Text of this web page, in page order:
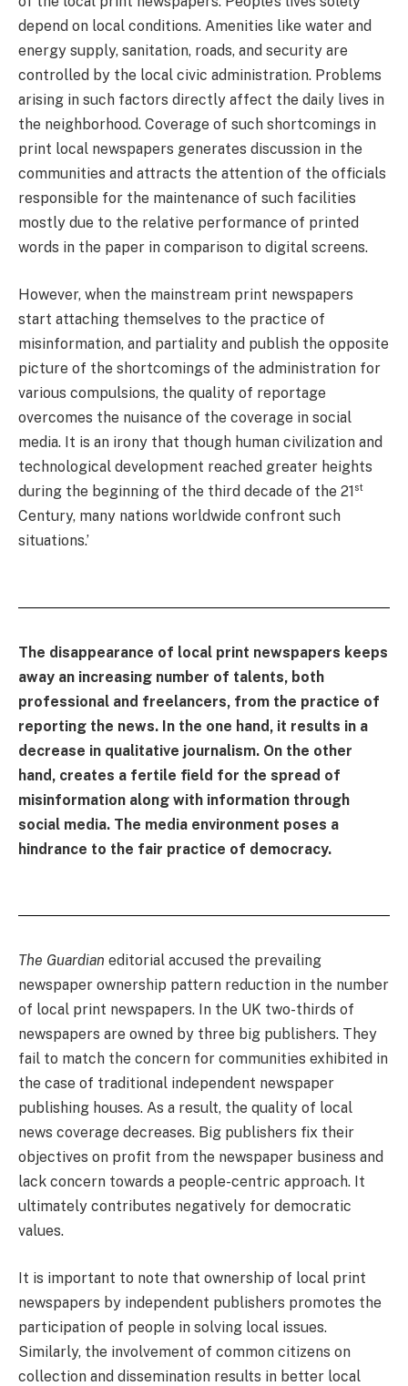
depend on local conditions. Amenities like water and
energy supply, sanitation, roads, and security are
controlled by the local civic administration. Problems
arising in such factors directly affect the daily lives in
the neighborhood. Coverage of such shortcomings in
print local newspapers generates discussion in the
communities and attracts the attention of the officials
responsible for the maintenance of such facilities
mostly due to the relative performance of printed
words in the paper in comparison to digital screens.
However, when the mainstream print newspapers
start attaching themselves to the practice of
misinformation, and partiality and publish the opposite
picture of the shortcomings of the administration for
various compulsions, the quality of reportage
overcomes the nuisance of the coverage in social
media. It is an irony that though human civilization and
technological development reached greater heights
during the beginning of the third decade of the 21 st
Century, many nations worldwide confront such
situations.’
The disappearance of local print newspapers keeps
away an increasing number of talents, both
professional and freelancers, from the practice of
reporting the news. In the one hand, it results in a
decrease in qualitative journalism. On the other
hand, creates a fertile field for the spread of
misinformation along with information through
social media. The media environment poses a
hindrance to the fair practice of democracy.
The Guardian editorial accused the prevailing
newspaper ownership pattern reduction in the number
of local print newspapers. In the UK two-thirds of
newspapers are owned by three big publishers. They
fail to match the concern for communities exhibited in
the case of traditional independent newspaper
publishing houses. As a result, the quality of local
news coverage decreases. Big publishers fix their
objectives on profit from the newspaper business and
lack concern towards a people-centric approach. It
ultimately contributes negatively for democratic
values.
It is important to note that ownership of local print
newspapers by independent publishers promotes the
participation of people in solving local issues.
Similarly, the involvement of common citizens on
collection and dissemination results in better local